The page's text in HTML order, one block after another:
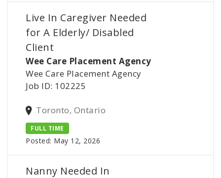
Live In Caregiver Needed
for A Elderly/ Disabled
Client
Wee Care Placement Agency
Wee Care Placement Agency
Job ID: 102225
Toronto, Ontario
FULL TIME
Posted: May 12, 2026
Nanny Needed In